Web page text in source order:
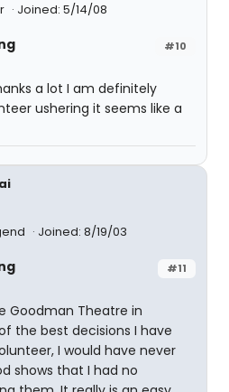
Joined: 5/14/08
#10
a lot I am definitely
ushering it seems like a
Joined: 8/19/03
#11
Goodman Theatre in
the best decisions I have
I would have never
shows that I had no